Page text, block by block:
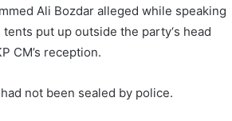
Ali Bozdar alleged while speaking
put up outside the party‘s head
CM’s reception.
not been sealed by police.